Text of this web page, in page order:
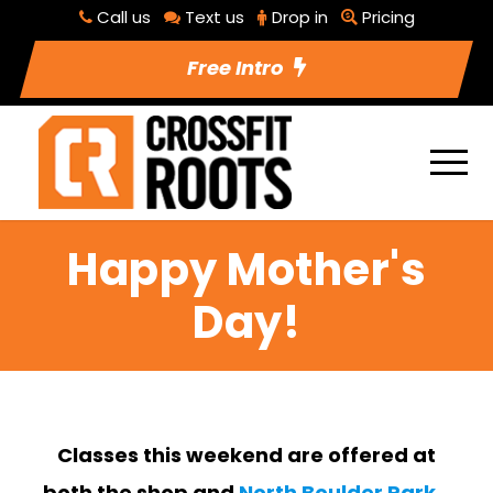
Call us Text us Drop in Pricing
Free Intro
Happy Mother's
Day!
Classes this weekend are offered at